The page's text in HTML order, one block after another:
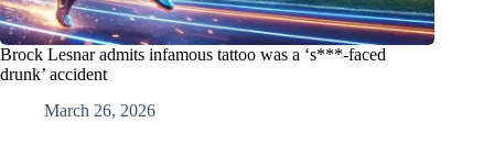
Brock Lesnar admits infamous tattoo was a ‘s***-faced
drunk’ accident
March 26, 2026